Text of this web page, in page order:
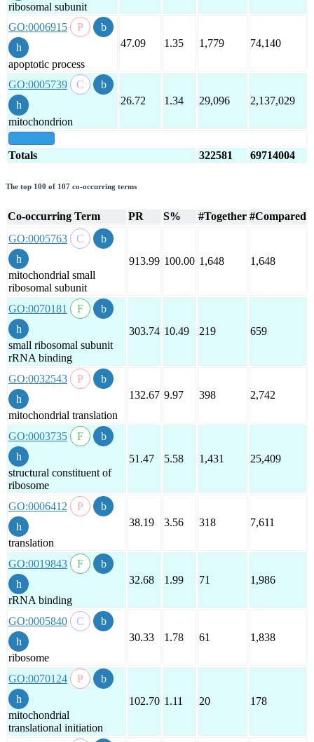
ribosomal subunit
GO:0006915
apoptotic process
47.09 1.35 1,779 74,140
GO:0005739
mitochondrion
26.72 1.34 29,096 2,137,029
Totals 322581 69714004
The top 100 of 107 co-occurring terms
Co-occurring Term PR S% #Together #Compared
GO:0005763
mitochondrial small
ribosomal subunit
913.99 100.00 1,648 1,648
GO:0070181
small ribosomal subunit
rRNA binding
303.74 10.49 219 659
GO:0032543
mitochondrial translation
132.67 9.97 398 2,742
GO:0003735
structural constituent of
ribosome
51.47 5.58 1,431 25,409
GO:0006412
translation
38.19 3.56 318 7,611
GO:0019843
rRNA binding
32.68 1.99 71 1,986
GO:0005840
ribosome
30.33 1.78 61 1,838
GO:0070124
mitochondrial
translational initiation
102.70 1.11 20 178